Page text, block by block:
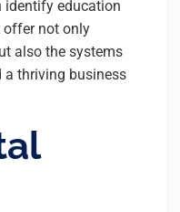
identify education
not only
also the systems
a thriving business